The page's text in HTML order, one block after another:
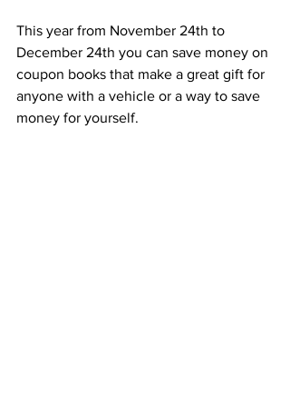
This year from November 24th to
December 24th you can save money on
coupon books that make a great gift for
anyone with a vehicle or a way to save
money for yourself.